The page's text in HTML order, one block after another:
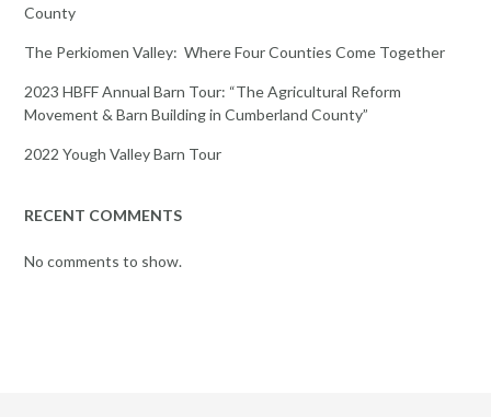
County
The Perkiomen Valley: Where Four Counties Come Together
2023 HBFF Annual Barn Tour: “The Agricultural Reform
Movement & Barn Building in Cumberland County”
2022 Yough Valley Barn Tour
RECENT COMMENTS
No comments to show.